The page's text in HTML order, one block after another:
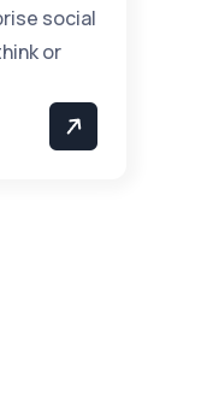
social
or